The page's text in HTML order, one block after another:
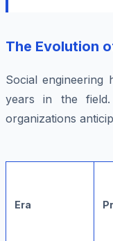
The Evolution
Social engineering
years in the field.
organizations
Era